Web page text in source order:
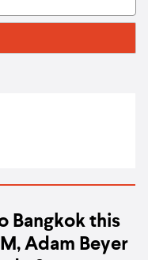
Bangkok this
Adam Beyer